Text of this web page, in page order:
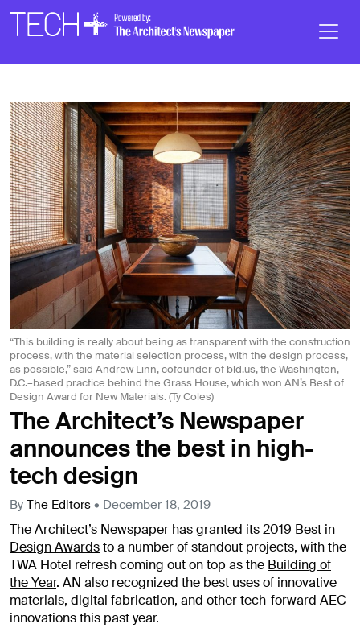
Main
Navigation
“This building is really about being as transparent with the construction
process, with the material selection process, with the design process,
as possible,” said Andrew Linn, cofounder of bld.us, the Washington,
D.C.–based practice behind the Grass House, which won AN’s Best of
Design Award for New Materials. (Ty Coles)
The Architect’s Newspaper
announces the best in high-
tech design
By The Editors • December 18, 2019
The Architect’s Newspaper has granted its2019 Best in
Design Awardsto a number of standout projects, with the
TWA Hotel refresh coming out on top as the Building of
the Year. AN also recognized the best uses of innovative
materials, digital fabrication, and other tech-forward AEC
innovations this past year.